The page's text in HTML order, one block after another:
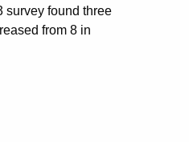
found three
from 8 in